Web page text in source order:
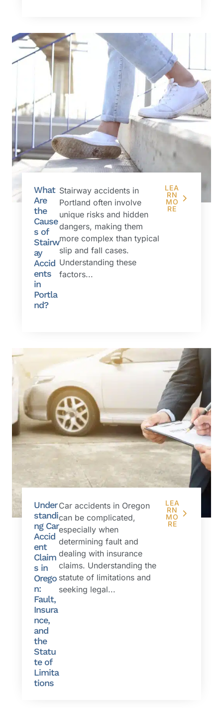
What
Are
the
Cause
s of
Stairw
ay
Accid
ents
in
Portla
nd?
Stairway accidents in
Portland often involve
unique risks and hidden
dangers, making them
more complex than typical
slip and fall cases.
Understanding these
factors...
LEA
RN
MO
RE
Under
standi
ng Car
Accid
ent
Claim
s in
Orego
n:
Fault,
Insura
nce,
and
the
Statu
te of
Limita
tions
Car accidents in Oregon
can be complicated,
especially when
determining fault and
dealing with insurance
claims. Understanding the
statute of limitations and
seeking legal...
LEA
RN
MO
RE